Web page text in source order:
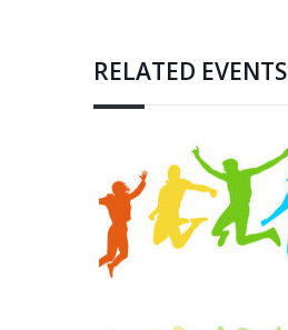
RELATED EVENTS